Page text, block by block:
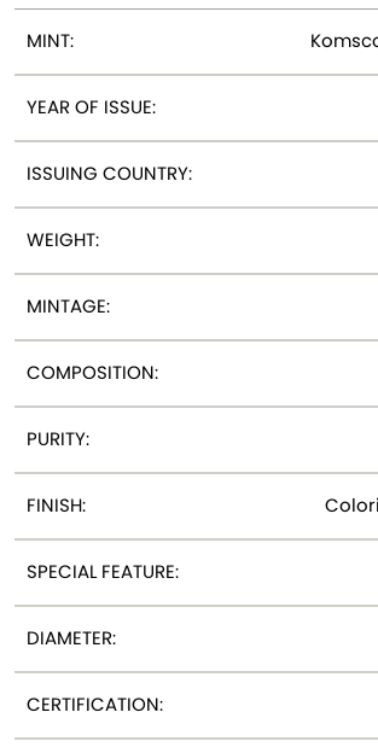
MINT:
YEAR OF ISSUE:
ISSUING COUNTRY:
WEIGHT:
MINTAGE:
COMPOSITION:
PURITY:
FINISH:
SPECIAL FEATURE:
DIAMETER:
CERTIFICATION: